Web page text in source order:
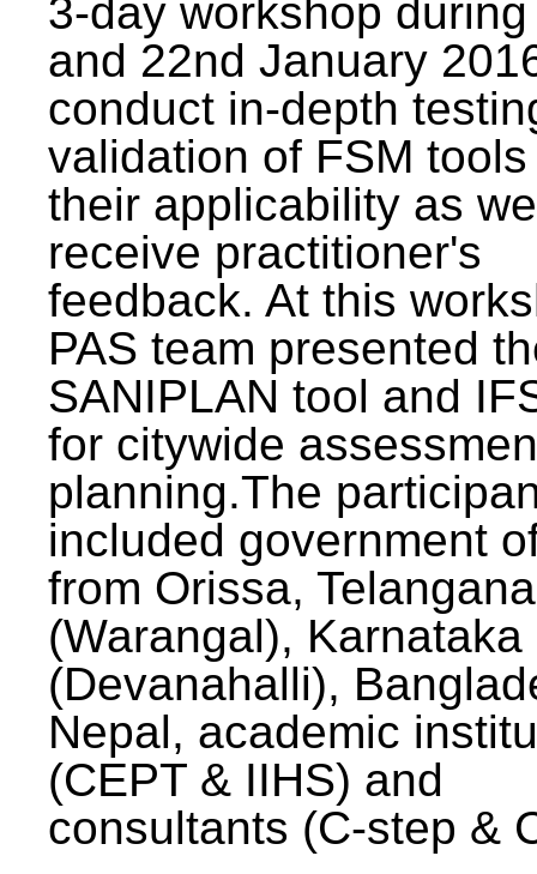
3-day workshop
and 22nd January
conduct in-depth
validation of FSM
their applicability as
receive practitioner's
feedback. At this
PAS team presented
SANIPLAN tool and
for citywide
planning.The
included government
from Orissa, Telangana
(Warangal), Karnataka
(Devanahalli),
Nepal, academic
(CEPT & IIHS) and
consultants (C-step &